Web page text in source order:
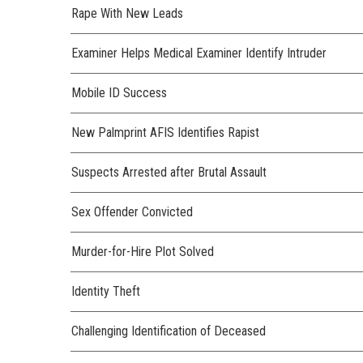
Rape With New Leads
Examiner Helps Medical Examiner Identify Intruder
Mobile ID Success
New Palmprint AFIS Identifies Rapist
Suspects Arrested after Brutal Assault
Sex Offender Convicted
Murder-for-Hire Plot Solved
Identity Theft
Challenging Identification of Deceased